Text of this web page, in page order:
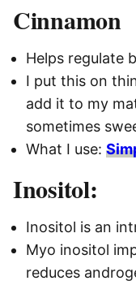
Cinnamon
Helps regulate
I put this on
add it to my
sometimes
What I use:
Inositol:
Inositol is an
Myo inositol
reduces